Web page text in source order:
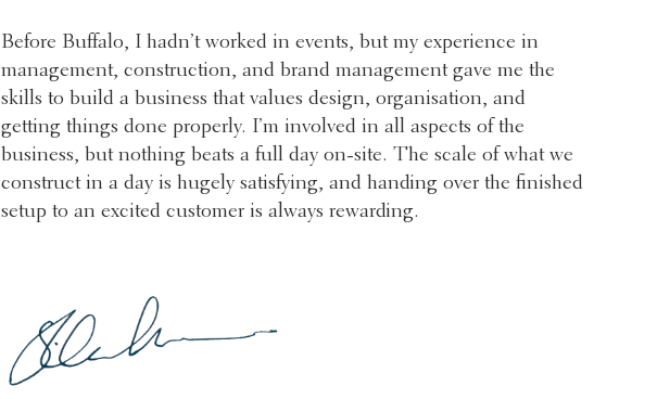
Before Buffalo, I hadn’t worked in events, but my experience in
management, construction, and brand management gave me the
skills to build a business that values design, organisation, and
getting things done properly. I’m involved in all aspects of the
business, but nothing beats a full day on-site. The scale of what we
construct in a day is hugely satisfying, and handing over the finished
setup to an excited customer is always rewarding.